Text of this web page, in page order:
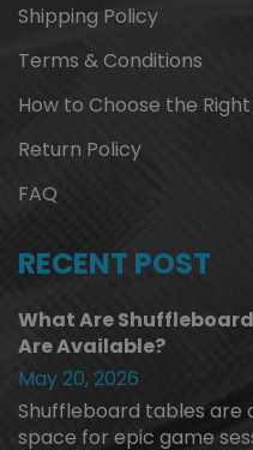
Shipping Policy
Terms & Conditions
How to Choose the
Return Policy
FAQ
RECENT POST
What Are
Are Available?
May 20, 2026
Shuffleboard tables are
space for epic game